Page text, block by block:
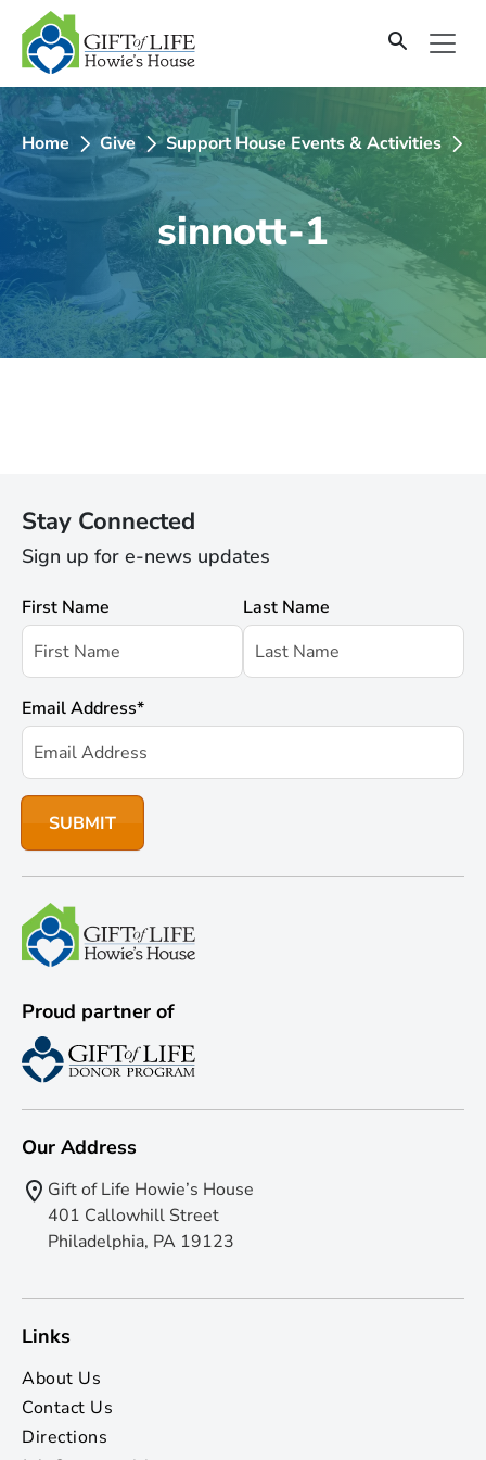
SKIP
TO
CONTENT
Home Give Support House Events & Activities
sinnott-1
Stay Connected
Sign up for e-news updates
First Name Last Name
Email Address*
Proud partner of
Our Address
Gift of Life Howie’s House
401 Callowhill Street
Philadelphia, PA 19123
Links
About Us
Contact Us
Directions